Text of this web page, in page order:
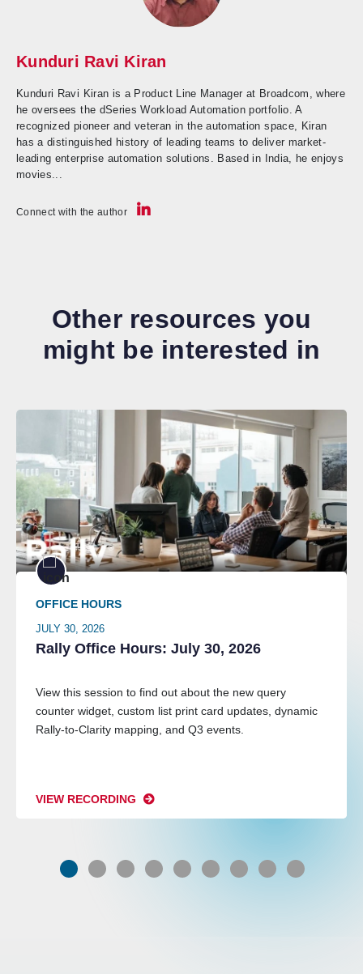
Kunduri Ravi Kiran
Kunduri Ravi Kiran is a Product Line Manager at Broadcom, where
he oversees the dSeries Workload Automation portfolio. A
recognized pioneer and veteran in the automation space, Kiran
has a distinguished history of leading teams to deliver market-
leading enterprise automation solutions. Based in India, he enjoys
movies...
Connect with the author
Other resources you
might be interested in
OFFICE HOURS
JULY 30, 2026
Rally Office Hours: July 30, 2026
View this session to find out about the new query
counter widget, custom list print card updates, dynamic
Rally-to-Clarity mapping, and Q3 events.
VIEW RECORDING